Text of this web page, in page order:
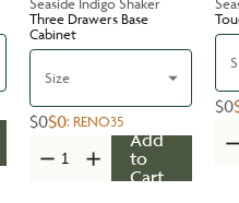
Seaside Indigo Shaker
Three Drawers Base
Cabinet
Size
$0$0: RENO35
Add
to
Cart
$0